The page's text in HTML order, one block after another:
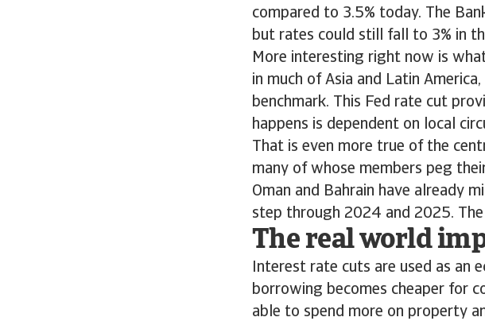
compared to 3.5% today. The
but rates could still fall to 3% in
More interesting right now is
in much of Asia and Latin
benchmark. This Fed rate cut
happens is dependent on local
That is even more true of the
many of whose members peg
Oman and Bahrain have already
step through 2024 and 2025.
The real world
Interest rate cuts are used as an
borrowing becomes cheaper for
able to spend more on property